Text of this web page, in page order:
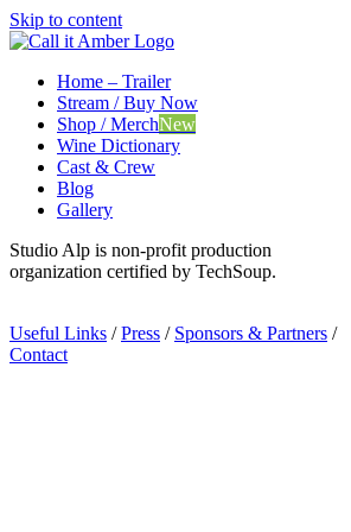
Skip to content
Home – Trailer
Stream / Buy Now
Shop / MerchNew
Wine Dictionary
Cast & Crew
Blog
Gallery
Studio Alp is non-profit production
organization certified by TechSoup.
Useful Links /Press / Sponsors & Partners /
Contact